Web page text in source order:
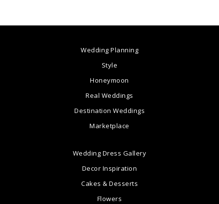
Wedding Planning
Style
Honeymoon
Real Weddings
Destination Weddings
Marketplace
Wedding Dress Gallery
Decor Inspiration
Cakes & Desserts
Flowers